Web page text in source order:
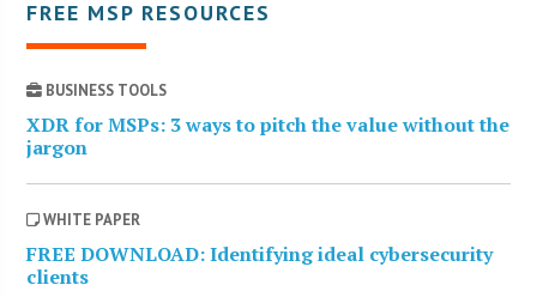
FREE MSP RESOURCES
BUSINESS TOOLS
XDR for MSPs: 3 ways to pitch the value without the
jargon
WHITE PAPER
FREE DOWNLOAD: Identifying ideal cybersecurity
clients